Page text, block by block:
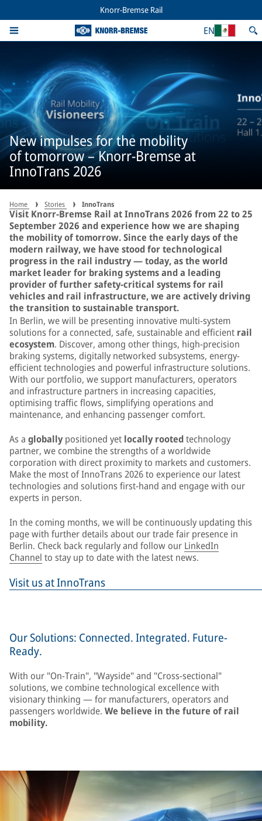
Knorr-Bremse Rail
EN
New impulses for the mobility
of tomorrow – Knorr-Bremse at
InnoTrans 2026
Home Stories InnoTrans
Visit Knorr-Bremse Rail at InnoTrans 2026 from 22 to 25
September 2026 and experience how we are shaping
the mobility of tomorrow. Since the early days of the
modern railway, we have stood for technological
progress in the rail industry — today, as the world
market leader for braking systems and a leading
provider of further safety-critical systems for rail
vehicles and rail infrastructure, we are actively driving
the transition to sustainable transport.
In Berlin, we will be presenting innovative multi-system
solutions for a connected, safe, sustainable and efficient rail
ecosystem. Discover, among other things, high-precision
braking systems, digitally networked subsystems, energy-
efficient technologies and powerful infrastructure solutions.
With our portfolio, we support manufacturers, operators
and infrastructure partners in increasing capacities,
optimising traffic flows, simplifying operations and
maintenance, and enhancing passenger comfort.
As a globallypositioned yet locally rootedtechnology
partner, we combine the strengths of a worldwide
corporation with direct proximity to markets and customers.
Make the most of InnoTrans 2026 to experience our latest
technologies and solutions first-hand and engage with our
experts in person.
In the coming months, we will be continuously updating this
page with further details about our trade fair presence in
Berlin. Check back regularly and follow our LinkedIn
Channel to stay up to date with the latest news.
Visit us at InnoTrans
Our Solutions: Connected. Integrated. Future-
Ready.
With our "On-Train", "Wayside" and "Cross-sectional"
solutions, we combine technological excellence with
visionary thinking — for manufacturers, operators and
passengers worldwide. We believe in the future of rail
mobility.